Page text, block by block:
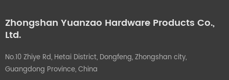
Zhongshan Yuanzao Hardware Products Co.,
Ltd.
No.10 Zhiye Rd, Hetai District, Dongfeng, Zhongshan city,
Guangdong Province, China